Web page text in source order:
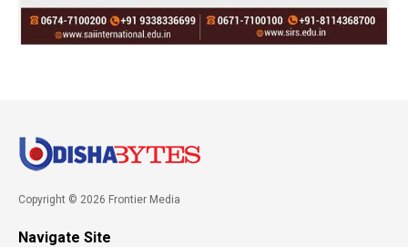
Copyright © 2026 Frontier Media
Navigate Site